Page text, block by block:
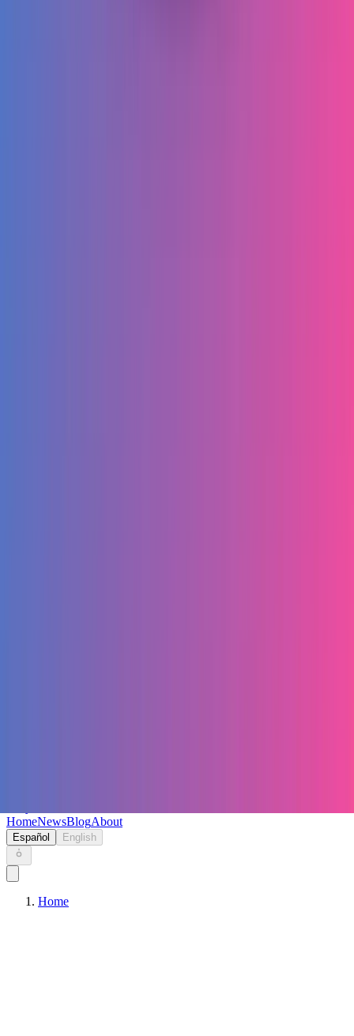
HomeNewsBlogAbout
Español English
Home